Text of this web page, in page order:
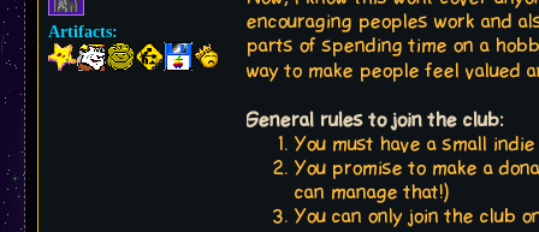
Artifacts:
encouraging peoples work and
parts of spending time on a
way to make people feel valued
General rules to join the club:
You must have a small
You promise to make a
can manage that!)
You can only join the club